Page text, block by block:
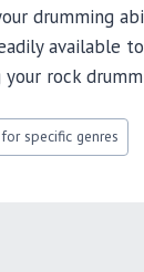
drumming
available
rock
specific genres